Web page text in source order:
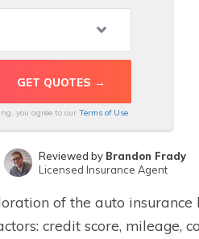
you agree to our Terms of Use
Reviewed by Brandon Frady
Licensed Insurance Agent
of the auto
credit score, mileage,